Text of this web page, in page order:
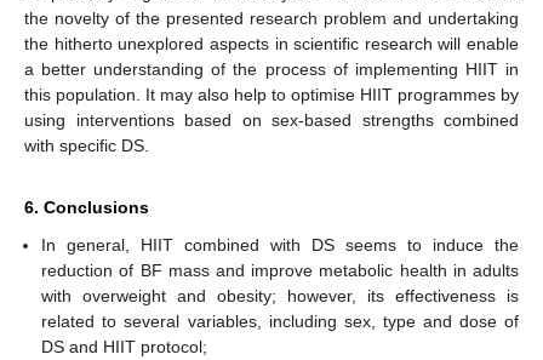
the novelty of the presented research problem and undertaking
the hitherto unexplored aspects in scientific research will enable
a better understanding of the process of implementing HIIT in
this population. It may also help to optimise HIIT programmes by
using interventions based on sex-based strengths combined
with specific DS.
6. Conclusions
In general, HIIT combined with DS seems to induce the
reduction of BF mass and improve metabolic health in adults
with overweight and obesity; however, its effectiveness is
related to several variables, including sex, type and dose of
DS and HIIT protocol;